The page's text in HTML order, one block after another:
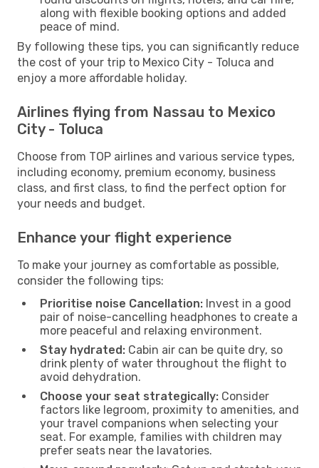
along with flexible booking options and added
peace of mind.
By following these tips, you can significantly reduce
the cost of your trip to Mexico City - Toluca and
enjoy a more affordable holiday.
Airlines flying from Nassau to Mexico
City - Toluca
Choose from TOP airlines and various service types,
including economy, premium economy, business
class, and first class, to find the perfect option for
your needs and budget.
Enhance your flight experience
To make your journey as comfortable as possible,
consider the following tips:
Prioritise noise Cancellation: Invest in a good
pair of noise-cancelling headphones to create a
more peaceful and relaxing environment.
Stay hydrated: Cabin air can be quite dry, so
drink plenty of water throughout the flight to
avoid dehydration.
Choose your seat strategically: Consider
factors like legroom, proximity to amenities, and
your travel companions when selecting your
seat. For example, families with children may
prefer seats near the lavatories.